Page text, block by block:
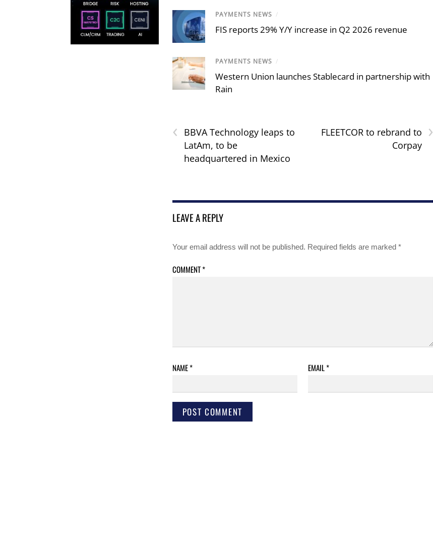
PAYMENTS NEWS /
FIS reports 29% Y/Y increase in Q2 2026 revenue
PAYMENTS NEWS /
Western Union launches Stablecard in partnership with
Rain
‹
BBVA Technology leaps to
LatAm, to be
headquartered in Mexico
›
FLEETCOR to rebrand to
Corpay
LEAVE A REPLY
Your email address will not be published. Required fields are marked *
COMMENT*
NAME* EMAIL*